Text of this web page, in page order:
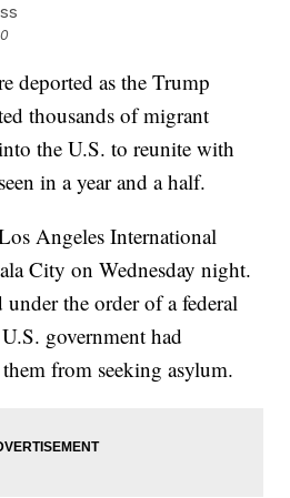
deported as the Trump
thousands of migrant
the U.S. to reunite with
in a year and a half.
Angeles International
City on Wednesday night.
the order of a federal
government had
from seeking asylum.